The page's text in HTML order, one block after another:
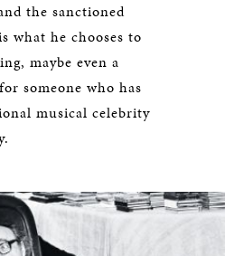
the sanctioned
what he chooses to
maybe even a
someone who has
musical celebrity